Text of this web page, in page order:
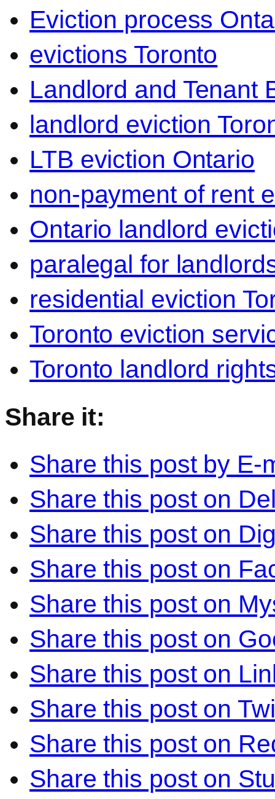
Eviction process
evictions Toronto
Landlord and Tenant
landlord eviction
LTB eviction Ontario
non-payment of rent
Ontario landlord
paralegal for
residential eviction
Toronto eviction
Toronto landlord
Share it:
Share this post by E-
Share this post on
Share this post on
Share this post on
Share this post on
Share this post on
Share this post on
Share this post on
Share this post on
Share this post on